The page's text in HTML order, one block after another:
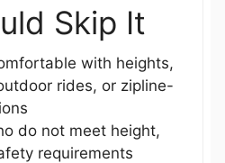
Skip It
with heights,
rides, or zipline-
do not meet height,
requirements